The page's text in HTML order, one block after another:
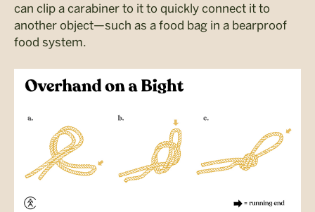
can clip a carabiner to it to quickly connect it to
another object—such as a food bag in a bearproof
food system.